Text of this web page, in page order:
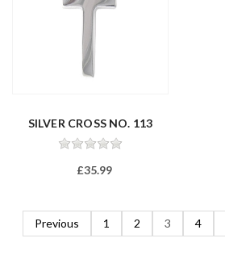
SILVER CROSS NO. 113
£35.99
Previous 1 2 3 4